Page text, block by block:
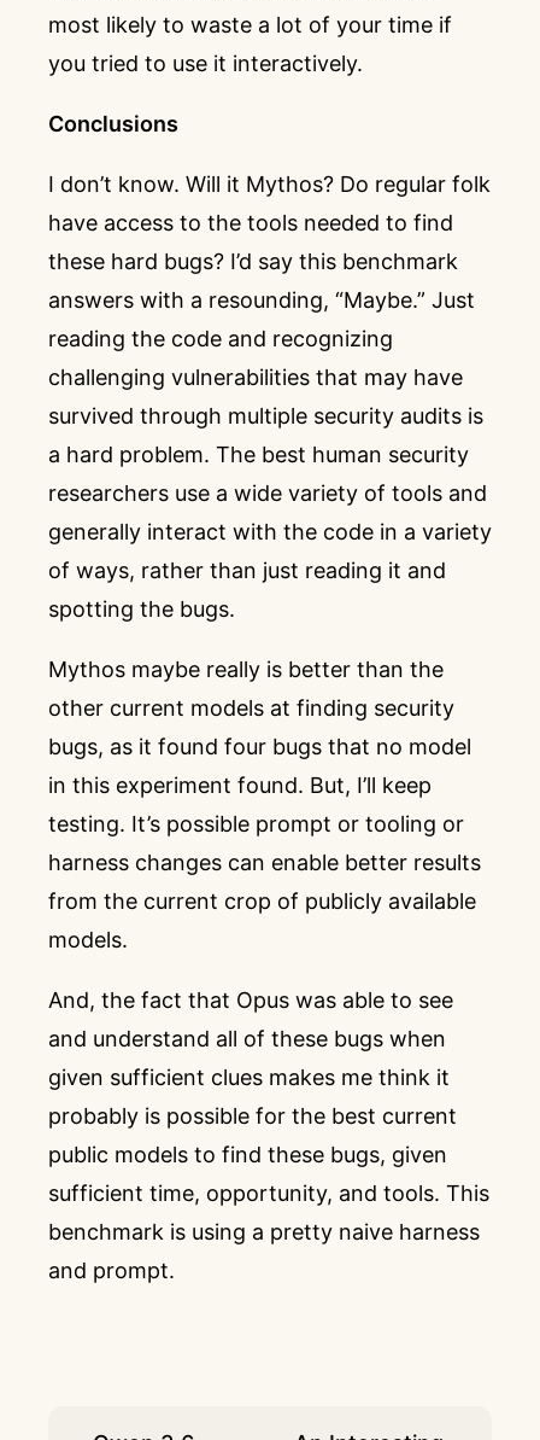
most likely to waste a lot of your time if
you tried to use it interactively.
Conclusions
I don’t know. Will it Mythos? Do regular folk
have access to the tools needed to find
these hard bugs? I’d say this benchmark
answers with a resounding, “Maybe.” Just
reading the code and recognizing
challenging vulnerabilities that may have
survived through multiple security audits is
a hard problem. The best human security
researchers use a wide variety of tools and
generally interact with the code in a variety
of ways, rather than just reading it and
spotting the bugs.
Mythos maybe really is better than the
other current models at finding security
bugs, as it found four bugs that no model
in this experiment found. But, I’ll keep
testing. It’s possible prompt or tooling or
harness changes can enable better results
from the current crop of publicly available
models.
And, the fact that Opus was able to see
and understand all of these bugs when
given sufficient clues makes me think it
probably is possible for the best current
public models to find these bugs, given
sufficient time, opportunity, and tools. This
benchmark is using a pretty naive harness
and prompt.